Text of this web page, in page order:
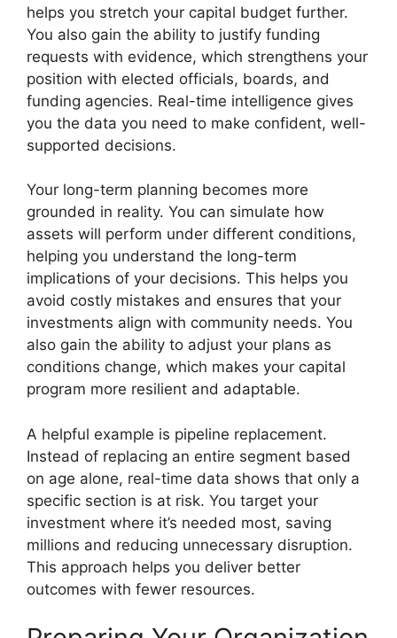
helps you stretch your capital budget further.
You also gain the ability to justify funding
requests with evidence, which strengthens your
position with elected officials, boards, and
funding agencies. Real-time intelligence gives
you the data you need to make confident, well-
supported decisions.
Your long-term planning becomes more
grounded in reality. You can simulate how
assets will perform under different conditions,
helping you understand the long-term
implications of your decisions. This helps you
avoid costly mistakes and ensures that your
investments align with community needs. You
also gain the ability to adjust your plans as
conditions change, which makes your capital
program more resilient and adaptable.
A helpful example is pipeline replacement.
Instead of replacing an entire segment based
on age alone, real-time data shows that only a
specific section is at risk. You target your
investment where it’s needed most, saving
millions and reducing unnecessary disruption.
This approach helps you deliver better
outcomes with fewer resources.